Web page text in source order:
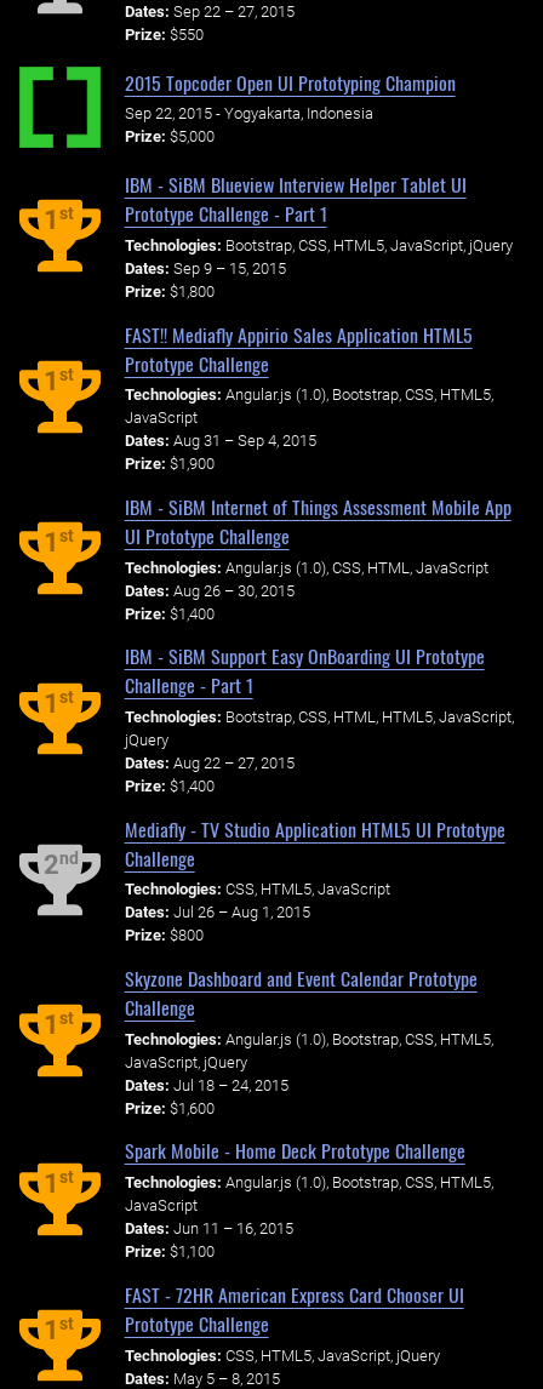
Dates: Sep 22 – 27, 2015
Prize: $550
2015 Topcoder Open UI Prototyping Champion
Sep 22, 2015 - Yogyakarta, Indonesia
Prize: $5,000
1st
IBM - SiBM Blueview Interview Helper Tablet UI
Prototype Challenge - Part 1
Technologies: Bootstrap, CSS, HTML5, JavaScript, jQuery
Dates: Sep 9 – 15, 2015
Prize: $1,800
1st
FAST!! Mediafly Appirio Sales Application HTML5
Prototype Challenge
Technologies: Angular.js (1.0), Bootstrap, CSS, HTML5,
JavaScript
Dates: Aug 31 – Sep 4, 2015
Prize: $1,900
1st
IBM - SiBM Internet of Things Assessment Mobile App
UI Prototype Challenge
Technologies: Angular.js (1.0), CSS, HTML, JavaScript
Dates: Aug 26 – 30, 2015
Prize: $1,400
1st
IBM - SiBM Support Easy OnBoarding UI Prototype
Challenge - Part 1
Technologies: Bootstrap, CSS, HTML, HTML5, JavaScript,
jQuery
Dates: Aug 22 – 27, 2015
Prize: $1,400
2nd
Mediafly - TV Studio Application HTML5 UI Prototype
Challenge
Technologies: CSS, HTML5, JavaScript
Dates: Jul 26 – Aug 1, 2015
Prize: $800
1st
Skyzone Dashboard and Event Calendar Prototype
Challenge
Technologies: Angular.js (1.0), Bootstrap, CSS, HTML5,
JavaScript, jQuery
Dates: Jul 18 – 24, 2015
Prize: $1,600
1st
Spark Mobile - Home Deck Prototype Challenge
Technologies: Angular.js (1.0), Bootstrap, CSS, HTML5,
JavaScript
Dates: Jun 11 – 16, 2015
Prize: $1,100
1st
FAST - 72HR American Express Card Chooser UI
Prototype Challenge
Technologies: CSS, HTML5, JavaScript, jQuery
Dates: May 5 – 8, 2015